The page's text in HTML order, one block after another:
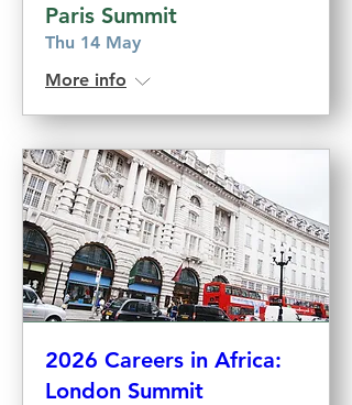
Paris Summit
Thu 14 May
More info
2026 Careers in Africa:
London Summit